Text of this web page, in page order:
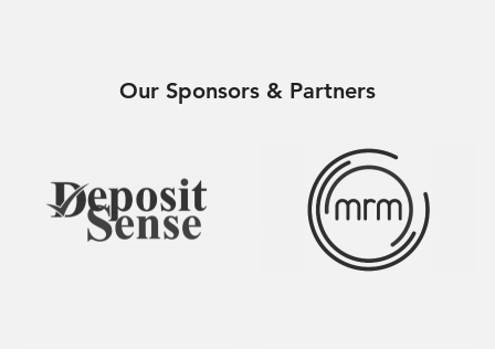
Our Sponsors & Partners